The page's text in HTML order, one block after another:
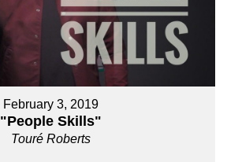
February 3, 2019
"People Skills"
Touré Roberts